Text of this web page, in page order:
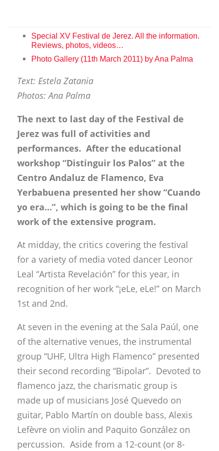
Special XV Festival de Jerez. All the information.
Reviews, photos, videos…
Photo Gallery (11th March 2011) by Ana Palma
Text: Estela Zatania
Photos: Ana Palma
The next to last day of the Festival de
Jerez was full of activities and
performances. After the educational
workshop “Distinguir los Palos” at the
Centro Andaluz de Flamenco, Eva
Yerbabuena presented her show “Cuando
yo era…”, which is going to be the final
work of the extensive program.
At midday, the critics covering the festival
for a variety of media voted dancer Leonor
Leal “Artista Revelación” for this year, in
recognition of her work “¡eLe, eLe!” on March
1st and 2nd.
At seven in the evening at the Sala Paúl, one
of the alternative venues, the instrumental
group “UHF, Ultra High Flamenco” presented
their second recording “Bipolar”. Devoted to
flamenco jazz, the charismatic group is
made up of musicians José Quevedo on
guitar, Pablo Martín on double bass, Alexis
Lefèvre on violin and Paquito González on
percussion. Aside from a 12-count (or 8-